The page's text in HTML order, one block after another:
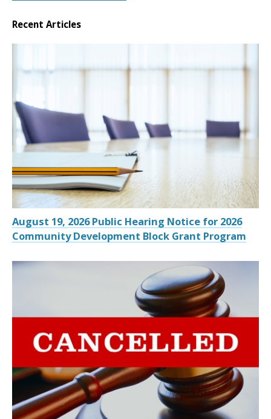
Recent Articles
August 19, 2026 Public Hearing Notice for 2026
Community Development Block Grant Program